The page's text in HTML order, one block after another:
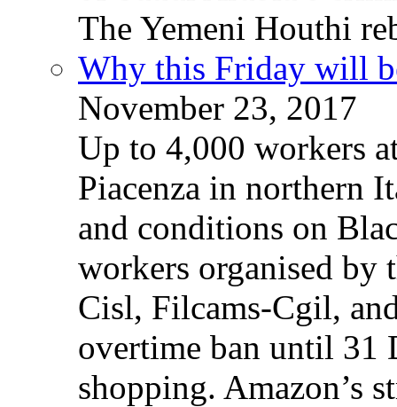
The Yemeni Houthi
Why this Friday will
November 23, 2017
Up to 4,000 workers
Piacenza in northern
and conditions on
workers organised by
Cisl, Filcams-Cgil,
overtime ban until 31
shopping. Amazon’s